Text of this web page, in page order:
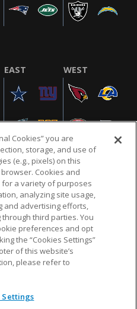
EAST WEST
POLICY TERMS & CONDITIONS
CHOICES COOKIE SETTINGS
NFL and the NFL shield
of the National
Cookies” you are
storage, and use of
(e.g., pixels) on this
Cookies and
a variety of purposes
analyzing site usage,
and advertising efforts,
third parties. You
preferences and opt
the “Cookies Settings”
of this website’s
please refer to
Settings